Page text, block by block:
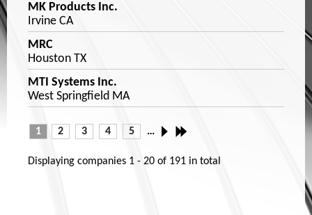
MK Products Inc.
Irvine CA
MRC
Houston TX
MTI Systems Inc.
West Springfield MA
1 2 3 4 5 …
Displaying companies 1 - 20 of 191 in total